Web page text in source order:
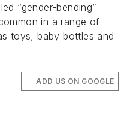
“gender-bending”
in a range of
toys, baby bottles and
ADD US ON GOOGLE